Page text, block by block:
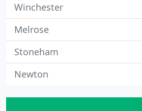
Winchester
Melrose
Stoneham
Newton